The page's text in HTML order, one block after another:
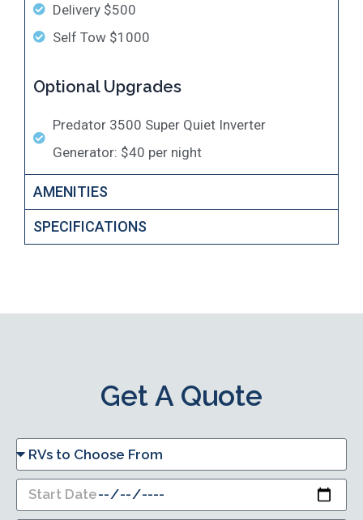
Delivery $500
Self Tow $1000
Optional Upgrades
​Predator 3500 Super Quiet Inverter
Generator: $40 per night
AMENITIES
SPECIFICATIONS
Get A Quote